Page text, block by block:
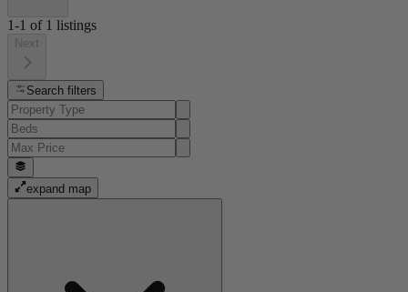
1-1 of 1 listings
Next
Search filters
expand map